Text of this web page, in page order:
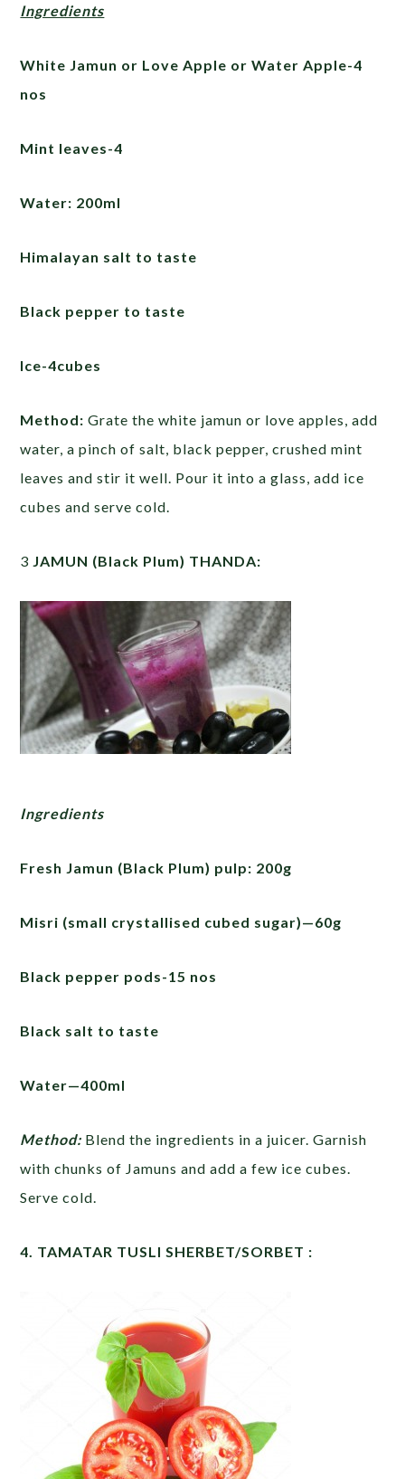
Ingredients
White Jamun or Love Apple or Water Apple-4
nos
Mint leaves-4
Water: 200ml
Himalayan salt to taste
Black pepper to taste
Ice-4cubes
Method: Grate the white jamun or love apples, add
water, a pinch of salt, black pepper, crushed mint
leaves and stir it well. Pour it into a glass, add ice
cubes and serve cold.
3 JAMUN (Black Plum) THANDA:
Ingredients
Fresh Jamun (Black Plum) pulp: 200g
Misri (small crystallised cubed sugar)—60g
Black pepper pods-15 nos
Black salt to taste
Water—400ml
Method: Blend the ingredients in a juicer. Garnish
with chunks of Jamuns and add a few ice cubes.
Serve cold.
4. TAMATAR TUSLI SHERBET/SORBET :